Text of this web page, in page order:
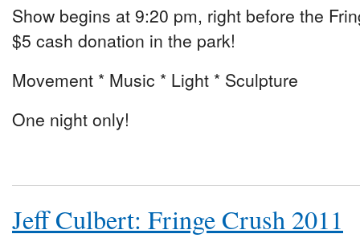
Show begins at 9:20 pm, right before the
$5 cash donation in the park!
Movement * Music * Light * Sculpture
One night only!
Jeff Culbert: Fringe Crush 2011